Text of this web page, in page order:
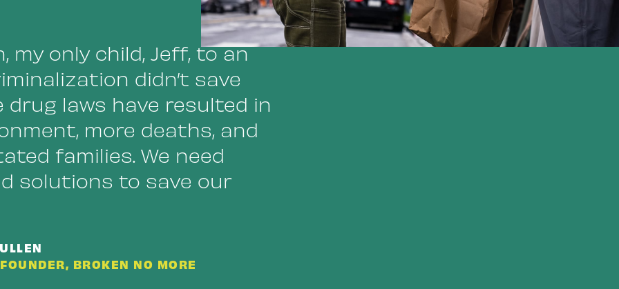
my only child, Jeff, to an
didn’t save
drug laws have resulted in
more deaths, and
families. We need
solutions to save our
BROKEN NO MORE